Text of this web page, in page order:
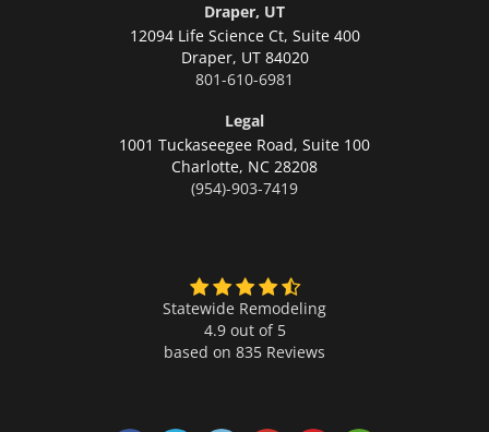
Draper, UT
12094 Life Science Ct, Suite 400
Draper, UT 84020
801-610-6981
Legal
1001 Tuckaseegee Road, Suite 100
Charlotte, NC 28208
(954)-903-7419
Statewide Remodeling
4.9 out of 5
based on 835 Reviews